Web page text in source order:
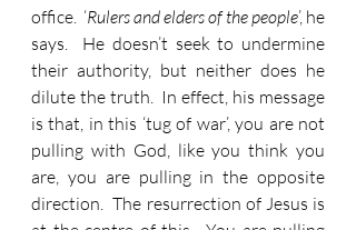
office.  ‘Rulers and elders of the people’, he
says.  He doesn’t seek to undermine
their authority, but neither does he
dilute the truth.  In effect, his message
is that, in this ‘tug of war’, you are not
pulling with God, like you think you
are, you are pulling in the opposite
direction.  The resurrection of Jesus is